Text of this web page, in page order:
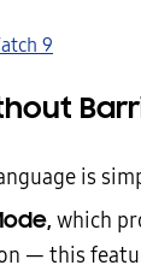
is
which
— this